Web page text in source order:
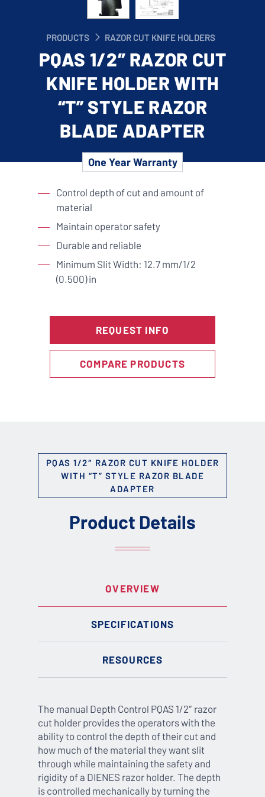
PRODUCTS RAZOR CUT KNIFE HOLDERS
PQAS 1/2″ RAZOR CUT
KNIFE HOLDER WITH
“T” STYLE RAZOR
BLADE ADAPTER
One Year Warranty
Control depth of cut and amount of
material
Maintain operator safety
Durable and reliable
Minimum Slit Width: 12.7 mm/1/2
(0.500) in
REQUEST INFO
COMPARE PRODUCTS
PQAS 1/2″ RAZOR CUT KNIFE HOLDER
WITH “T” STYLE RAZOR BLADE
ADAPTER
Product Details
OVERVIEW
SPECIFICATIONS
RESOURCES
The manual Depth Control PQAS 1/2″ razor
cut holder provides the operators with the
ability to control the depth of their cut and
how much of the material they want slit
through while maintaining the safety and
rigidity of a DIENES razor holder. The depth
is controlled mechanically by turning the